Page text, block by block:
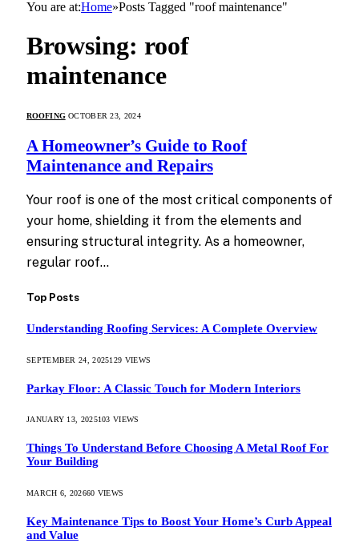
You are at:Home»Posts Tagged "roof maintenance"
Browsing: roof
maintenance
ROOFING OCTOBER 23, 2024
A Homeowner’s Guide to Roof
Maintenance and Repairs
Your roof is one of the most critical components of
your home, shielding it from the elements and
ensuring structural integrity. As a homeowner,
regular roof…
Top Posts
Understanding Roofing Services: A Complete Overview
SEPTEMBER 24, 2025129 VIEWS
Parkay Floor: A Classic Touch for Modern Interiors
JANUARY 13, 2025103VIEWS
Things To Understand Before Choosing A Metal Roof For
Your Building
MARCH 6, 202660 VIEWS
Key Maintenance Tips to Boost Your Home’s Curb Appeal
and Value